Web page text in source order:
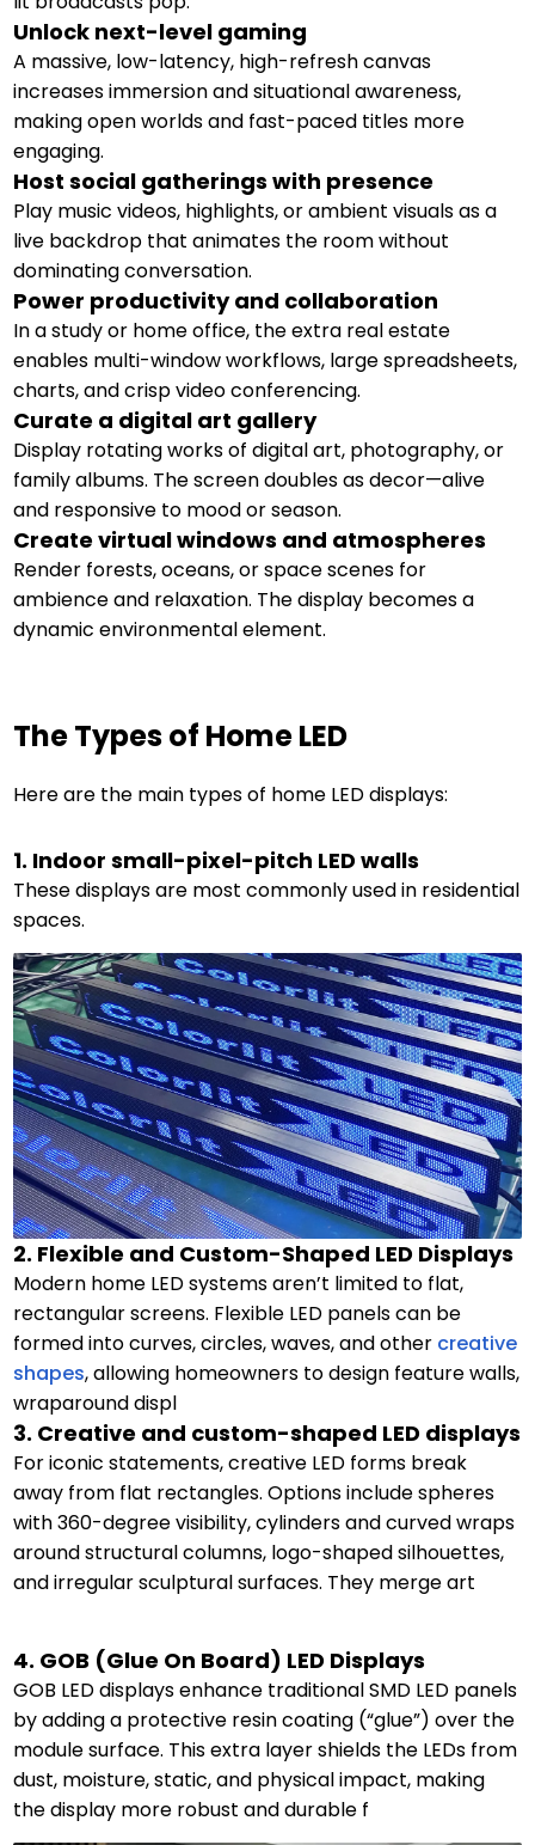
Unlock next-level gaming
A massive, low-latency, high-refresh canvas
increases immersion and situational awareness,
making open worlds and fast-paced titles more
engaging.
Host social gatherings with presence
Play music videos, highlights, or ambient visuals as a
live backdrop that animates the room without
dominating conversation.
Power productivity and collaboration
In a study or home office, the extra real estate
enables multi-window workflows, large spreadsheets,
charts, and crisp video conferencing.
Curate a digital art gallery
Display rotating works of digital art, photography, or
family albums. The screen doubles as decor—alive
and responsive to mood or season.
Create virtual windows and atmospheres
Render forests, oceans, or space scenes for
ambience and relaxation. The display becomes a
dynamic environmental element.
The Types of Home LED
Here are the main types of home LED displays:
1. Indoor small-pixel-pitch LED walls
These displays are most commonly used in residential
spaces.
2. Flexible and Custom-Shaped LED Displays
Modern home LED systems aren’t limited to flat,
rectangular screens. Flexible LED panels can be
formed into curves, circles, waves, and other creative
shapes, allowing homeowners to design feature walls,
wraparound displ
3. Creative and custom-shaped LED displays
For iconic statements, creative LED forms break
away from flat rectangles. Options include spheres
with 360-degree visibility, cylinders and curved wraps
around structural columns, logo-shaped silhouettes,
and irregular sculptural surfaces. They merge art
4. GOB (Glue On Board) LED Displays
GOB LED displays enhance traditional SMD LED panels
by adding a protective resin coating (“glue”) over the
module surface. This extra layer shields the LEDs from
dust, moisture, static, and physical impact, making
the display more robust and durable f